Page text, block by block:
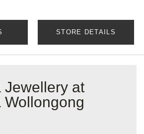
STORE DETAILS
Jewellery at
Wollongong